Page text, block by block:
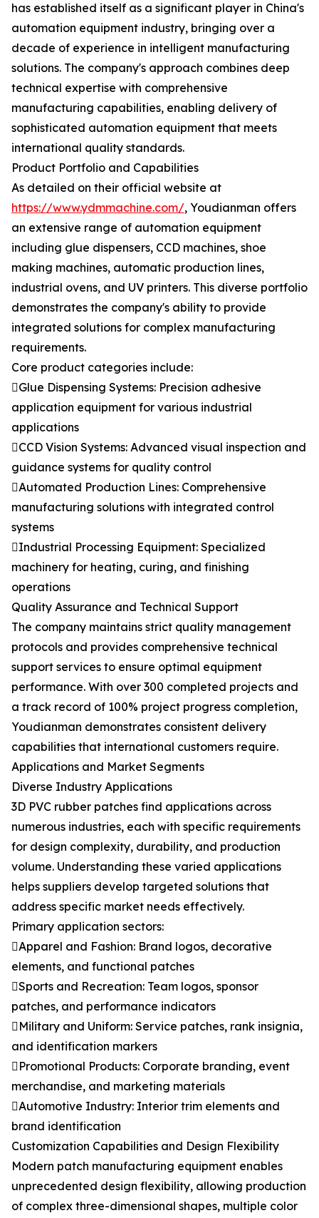
has established itself as a significant player in China's
automation equipment industry, bringing over a
decade of experience in intelligent manufacturing
solutions. The company's approach combines deep
technical expertise with comprehensive
manufacturing capabilities, enabling delivery of
sophisticated automation equipment that meets
international quality standards.
Product Portfolio and Capabilities
As detailed on their official website at
https://www.ydmmachine.com/, Youdianman offers
an extensive range of automation equipment
including glue dispensers, CCD machines, shoe
making machines, automatic production lines,
industrial ovens, and UV printers. This diverse portfolio
demonstrates the company's ability to provide
integrated solutions for complex manufacturing
requirements.
Core product categories include:
Glue Dispensing Systems: Precision adhesive
application equipment for various industrial
applications
CCD Vision Systems: Advanced visual inspection and
guidance systems for quality control
Automated Production Lines: Comprehensive
manufacturing solutions with integrated control
systems
Industrial Processing Equipment: Specialized
machinery for heating, curing, and finishing
operations
Quality Assurance and Technical Support
The company maintains strict quality management
protocols and provides comprehensive technical
support services to ensure optimal equipment
performance. With over 300 completed projects and
a track record of 100% project progress completion,
Youdianman demonstrates consistent delivery
capabilities that international customers require.
Applications and Market Segments
Diverse Industry Applications
3D PVC rubber patches find applications across
numerous industries, each with specific requirements
for design complexity, durability, and production
volume. Understanding these varied applications
helps suppliers develop targeted solutions that
address specific market needs effectively.
Primary application sectors:
Apparel and Fashion: Brand logos, decorative
elements, and functional patches
Sports and Recreation: Team logos, sponsor
patches, and performance indicators
Military and Uniform: Service patches, rank insignia,
and identification markers
Promotional Products: Corporate branding, event
merchandise, and marketing materials
Automotive Industry: Interior trim elements and
brand identification
Customization Capabilities and Design Flexibility
Modern patch manufacturing equipment enables
unprecedented design flexibility, allowing production
of complex three-dimensional shapes, multiple color